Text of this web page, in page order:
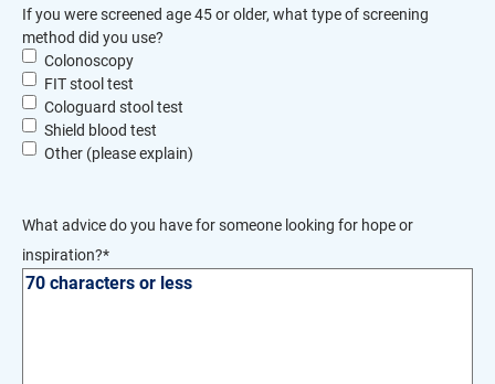
If you were screened age 45 or older, what type of screening
method did you use?
Colonoscopy
FIT stool test
Cologuard stool test
Shield blood test
Other (please explain)
What advice do you have for someone looking for hope or
inspiration?*